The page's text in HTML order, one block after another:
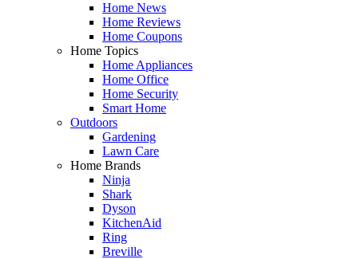
Home News
Home Reviews
Home Coupons
Home Topics
Home Appliances
Home Office
Home Security
Smart Home
Outdoors
Gardening
Lawn Care
Home Brands
Ninja
Shark
Dyson
KitchenAid
Ring
Breville